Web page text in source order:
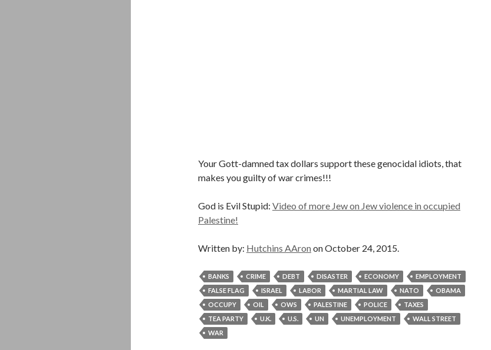
Your Gott-damned tax dollars support these genocidal idiots, that
makes you guilty of war crimes!!!
God is Evil Stupid: Video of more Jew on Jew violence in occupied
Palestine!
Written by: Hutchins AAron on October 24, 2015.
BANKS CRIME DEBT DISASTER ECONOMY
EMPLOYMENT
FALSE FLAG
ISRAEL LABOR MARTIAL LAW NATO
OBAMA
OCCUPY
OIL OWS PALESTINE POLICE
TAXES
TEA PARTY
U.K. U.S. UN UNEMPLOYMENT
WALL STREET
WAR